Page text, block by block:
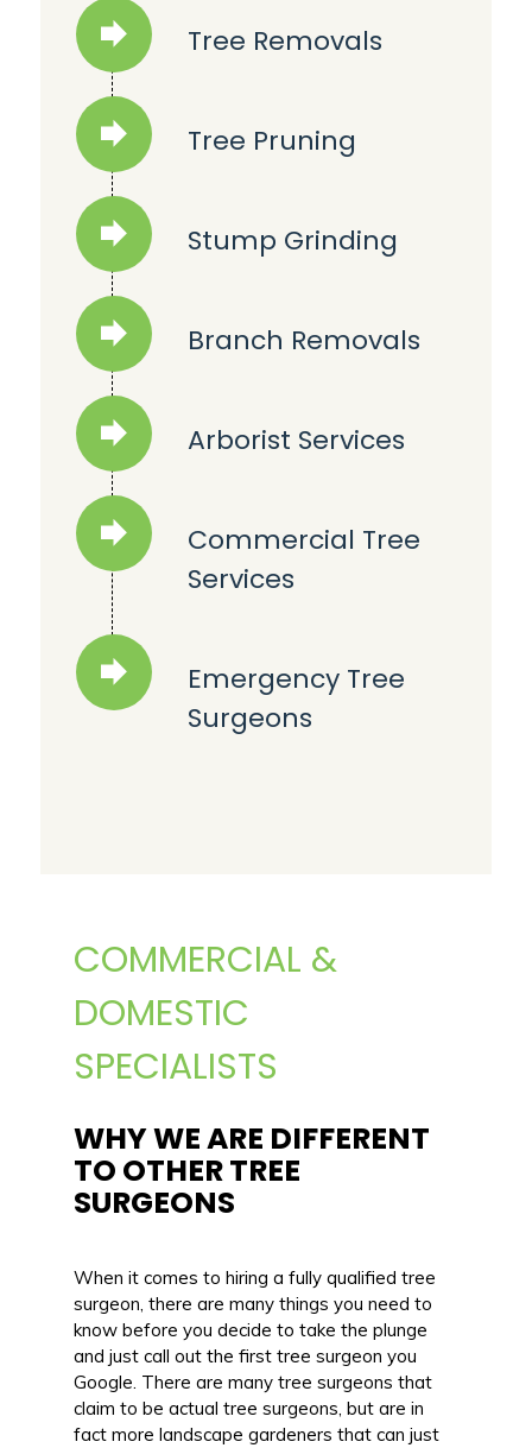
Tree Removals
Tree Pruning
Stump Grinding
Branch Removals
Arborist Services
Commercial Tree
Services
Emergency Tree
Surgeons
COMMERCIAL &
DOMESTIC
SPECIALISTS
WHY WE ARE DIFFERENT
TO OTHER TREE
SURGEONS
When it comes to hiring a fully qualified tree
surgeon, there are many things you need to
know before you decide to take the plunge
and just call out the first tree surgeon you
Google. There are many tree surgeons that
claim to be actual tree surgeons, but are in
fact more landscape gardeners that can just